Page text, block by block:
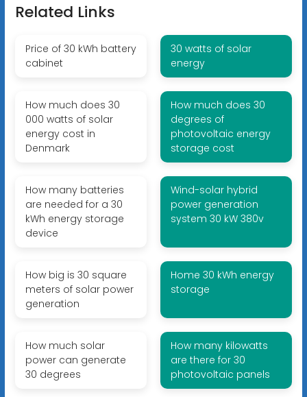
Related Links
Price of 30 kWh battery
cabinet
30 watts of solar
energy
How much does 30
000 watts of solar
energy cost in
Denmark
How much does 30
degrees of
photovoltaic energy
storage cost
How many batteries
are needed for a 30
kWh energy storage
device
Wind-solar hybrid
power generation
system 30 kW 380v
How big is 30 square
meters of solar power
generation
Home 30 kWh energy
storage
How much solar
power can generate
30 degrees
How many kilowatts
are there for 30
photovoltaic panels